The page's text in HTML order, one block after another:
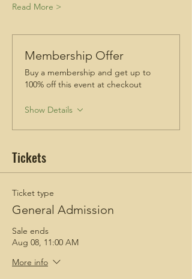
Read More >
Membership Offer
Buy a membership and get up to
100% off this event at checkout
Show Details
Tickets
Ticket type
General Admission
Sale ends
Aug 08, 11:00 AM
More info